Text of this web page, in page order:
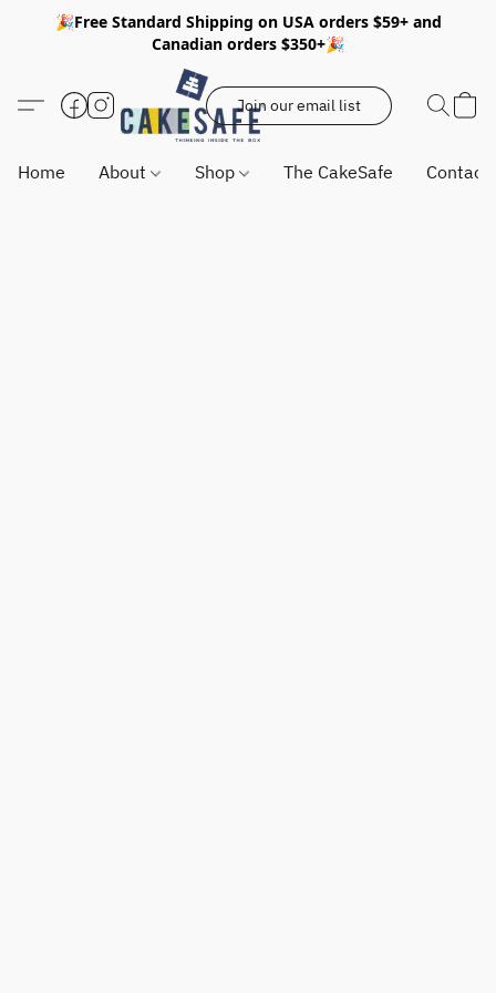
🎉Free Standard Shipping on USA orders $59+ and
Canadian orders $350+🎉
Join our email list
Home About Shop The CakeSafe Contact